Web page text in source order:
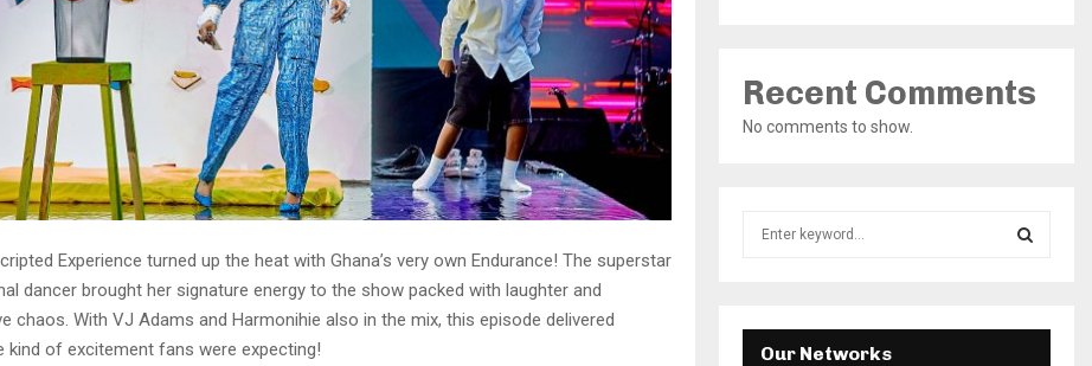
Experience turned up the heat with Ghana’s very own Endurance! The superstar
dancer brought her signature energy to the show packed with laughter and
chaos. With VJ Adams and Harmonihie also in the mix, this episode delivered
kind of excitement fans were expecting!
Recent Comments
No comments to show.
E
Our Networks